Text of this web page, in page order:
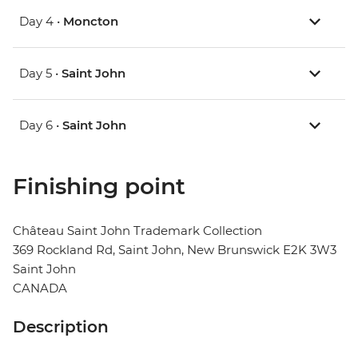
Day 4 • Moncton
Day 5 • Saint John
Day 6 • Saint John
Finishing point
Château Saint John Trademark Collection
369 Rockland Rd, Saint John, New Brunswick E2K 3W3
Saint John
CANADA
Description